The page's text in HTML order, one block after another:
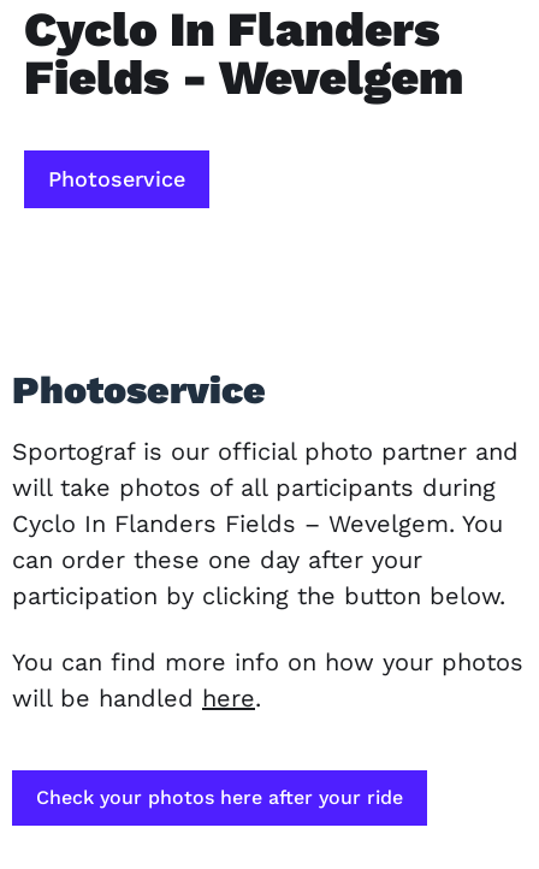
Cyclo In Flanders
Fields - Wevelgem
Photoservice
Photoservice
Sportograf is our official photo partner and
will take photos of all participants during
Cyclo In Flanders Fields – Wevelgem. You
can order these one day after your
participation by clicking the button below.
You can find more info on how your photos
will be handled here.
Check your photos here after your ride